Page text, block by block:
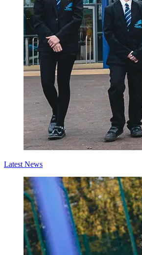
Latest News